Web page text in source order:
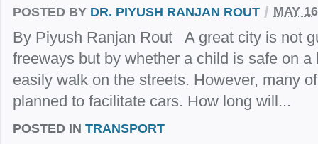
POSTED BY DR. PIYUSH RANJAN ROUT / MAY
By Piyush Ranjan Rout A great city is not
freeways but by whether a child is safe on
easily walk on the streets. However, many
planned to facilitate cars. How long will...
POSTED IN TRANSPORT